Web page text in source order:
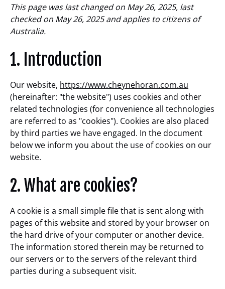
This page was last changed on May 26, 2025, last
checked on May 26, 2025 and applies to citizens of
Australia.
1. Introduction
Our website, https://www.cheynehoran.com.au
(hereinafter: "the website") uses cookies and other
related technologies (for convenience all technologies
are referred to as "cookies"). Cookies are also placed
by third parties we have engaged. In the document
below we inform you about the use of cookies on our
website.
2. What are cookies?
A cookie is a small simple file that is sent along with
pages of this website and stored by your browser on
the hard drive of your computer or another device.
The information stored therein may be returned to
our servers or to the servers of the relevant third
parties during a subsequent visit.